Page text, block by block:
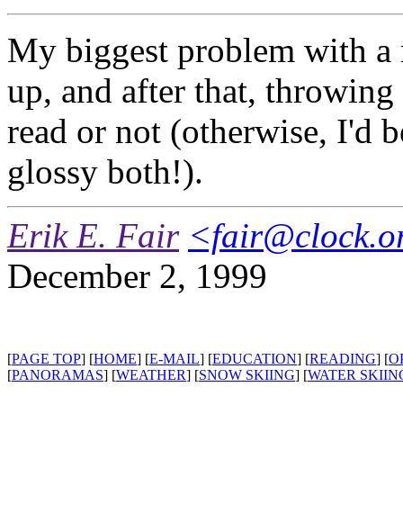
My biggest problem with
up, and after that,
read or not (otherwise, I'd
glossy both!).
Erik E. Fair
December 2, 1999
[PAGE TOP] [HOME] [E-MAIL] [EDUCATION] [READING] [
[PANORAMAS] [WEATHER] [SNOW SKIING] [WATER